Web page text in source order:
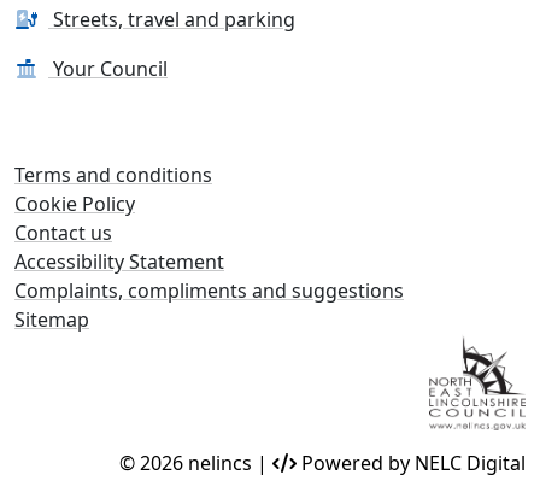
Streets, travel and parking
Your Council
Terms and conditions
Cookie Policy
Contact us
Accessibility Statement
Complaints, compliments and suggestions
Sitemap
© 2026 nelincs | Powered by NELC Digital